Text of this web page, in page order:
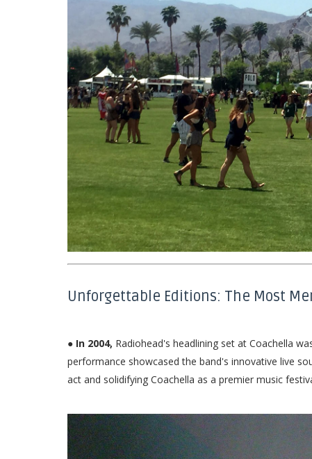
Unforgettable Editions: The Most
● In 2004, Radiohead's headlining set at Coachella
performance showcased the band's innovative live
act and solidifying Coachella as a premier music